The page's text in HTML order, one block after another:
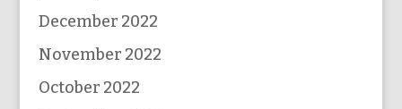
December 2022
November 2022
October 2022